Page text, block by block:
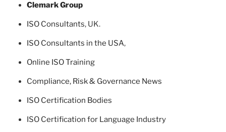
Clemark Group
ISO Consultants, UK.
ISO Consultants in the USA,
Online ISO Training
Compliance, Risk & Governance News
ISO Certification Bodies
ISO Certification for Language Industry